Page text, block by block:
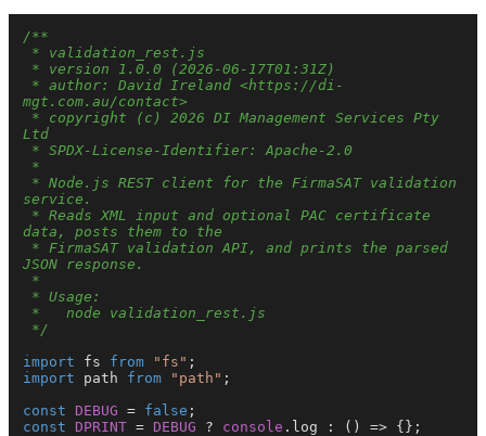
/**
mgt.com.au/contact>
Ltd
service.
data, posts them to the
JSON response.
*/
import fs from "fs"
import path from "path" ;
const
DEBUG = false
const
DPRINT = DEBUG ? console . log : () => {};